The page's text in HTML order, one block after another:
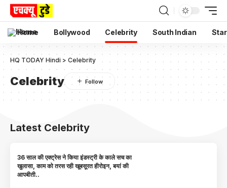
Home Bollywood Celebrity South Indian
HQ TODAY Hindi > Celebrity
Celebrity
Latest Celebrity
36 साल की एक्ट्रेस ने किया इंडस्ट्री के काले सच का
खुलासा, काम को तरस रही खूबसूरत हीरोइन, बयां की
आपबीती..